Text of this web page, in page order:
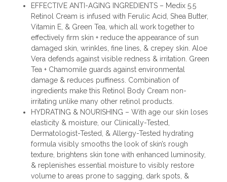
EFFECTIVE ANTI-AGING INGREDIENTS – Medix 5.5
Retinol Cream is infused with Ferulic Acid, Shea Butter,
Vitamin E, & Green Tea, which all work together to
effectively firm skin + reduce the appearance of sun
damaged skin, wrinkles, fine lines, & crepey skin. Aloe
Vera defends against visible redness & irritation. Green
Tea + Chamomile guards against environmental
damage & reduces puffiness. Combination of
ingredients make this Retinol Body Cream non-
irritating unlike many other retinol products.
HYDRATING & NOURISHING – With age our skin loses
elasticity & moisture, our Clinically-Tested,
Dermatologist-Tested, & Allergy-Tested hydrating
formula visibly smooths the look of skin’s rough
texture, brightens skin tone with enhanced luminosity,
& replenishes essential moisture to visibly restore
volume to areas prone to sagging, dark spots, &